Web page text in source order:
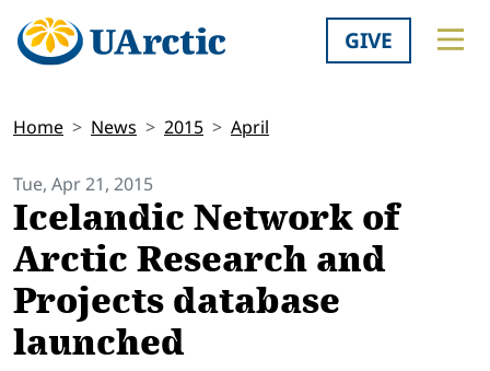
GIVE
Home News 2015 April
Tue, Apr 21, 2015
Icelandic Network of
Arctic Research and
Projects database
launched